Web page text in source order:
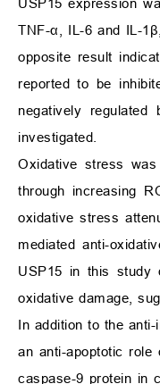
TNF-α , IL-6 and IL-1 β
opposite result
reported to be
negatively
investigated.
Oxidative stress
through increasing
oxidative stress
mediated anti-
USP15 in this study
oxidative damage,
In addition to the
an anti-apoptotic
caspase-9 protein in